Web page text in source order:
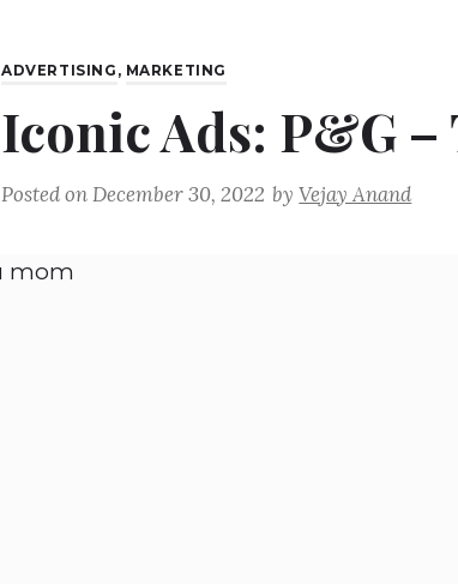
ADVERTISING , MARKETING
Iconic Ads: P&G –
Posted onDecember 30, 2022 byVejay Anand